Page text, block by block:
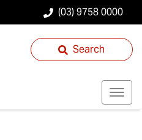
(03) 9758 0000
Search